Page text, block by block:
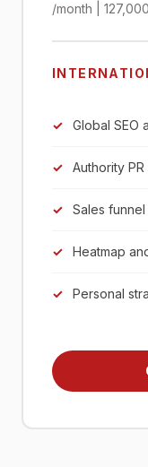
/month |
Global SEO
Authority
Sales
Heatmap
Personal